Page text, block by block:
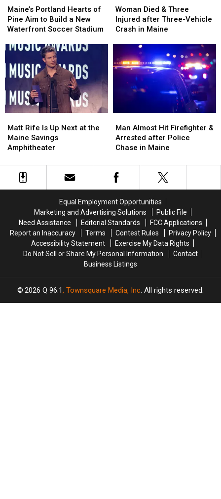
Portland
Hearts
of
Aim
Build
a
Waterfront
Soccer
Maine’s Portland Hearts of
Pine Aim to Build a New
Waterfront Soccer Stadium
Portland
Hearts
of
Aim
Build
a
Waterfront
Soccer
Died
&
Three
Three-
Vehicle
Crash
Woman Died & Three
Injured after Three-Vehicle
Crash in Maine
Died
&
Three
Three-
Vehicle
Crash
Rife
Is
Up
at
Matt Rife Is Up Next at the
Maine Savings
Amphitheater
Rife
Is
Up
at
Almost
Hit
Firefighter
Arrested
after
in
Maine
Man Almost Hit Firefighter &
Arrested after Police
Chase in Maine
Almost
Hit
Firefighter
Arrested
after
in
Maine
Equal Employment Opportunities
Marketing and Advertising Solutions
Public File
Need Assistance
Editorial Standards
FCC Applications
Report an Inaccuracy
Terms Contest Rules
Privacy Policy
Accessibility Statement
Exercise My Data Rights
Do Not Sell or Share My Personal Information
Contact
Business Listings
2026 Q 96.1, Townsquare Media, Inc . All rights reserved.